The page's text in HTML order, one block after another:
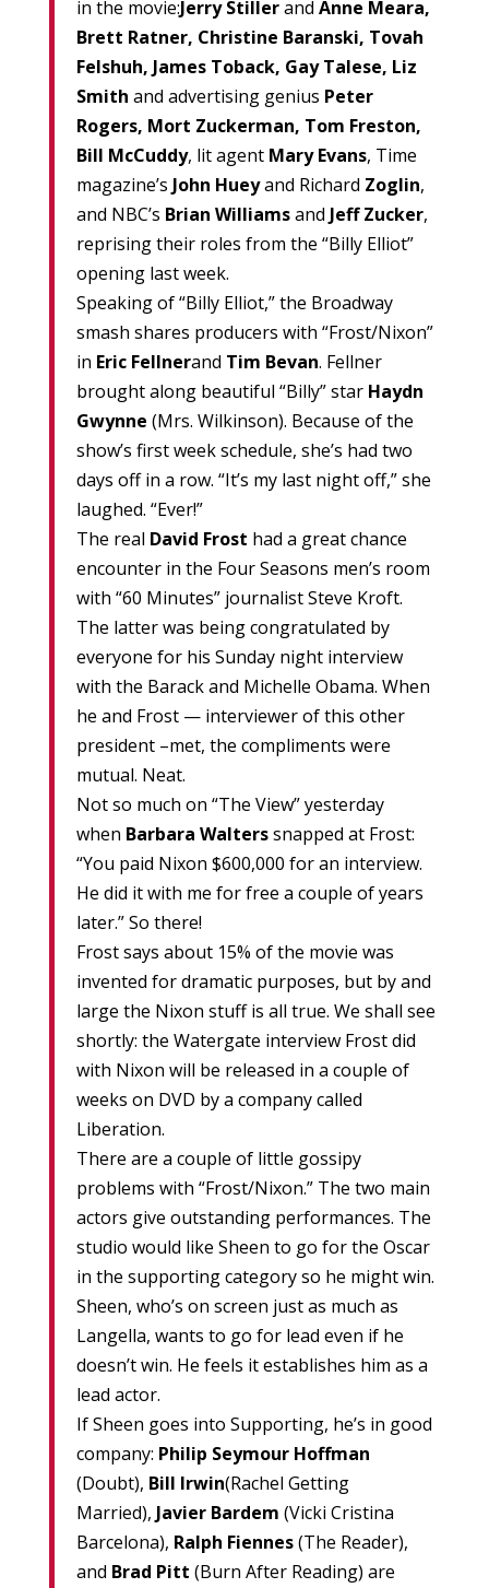
in the movie:Jerry Stillerand Anne Meara,
Brett Ratner, Christine Baranski, Tovah
Felshuh, James Toback, Gay Talese, Liz
Smith and advertising genius Peter
Rogers, Mort Zuckerman, Tom Freston,
Bill McCuddy, lit agent Mary Evans, Time
magazine’s John Hueyand Richard Zoglin,
and NBC’s Brian Williamsand Jeff Zucker,
reprising their roles from the “Billy Elliot”
opening last week.
Speaking of “Billy Elliot,” the Broadway
smash shares producers with “Frost/Nixon”
in Eric Fellnerand Tim Bevan. Fellner
brought along beautiful “Billy” star Haydn
Gwynne (Mrs. Wilkinson). Because of the
show’s first week schedule, she’s had two
days off in a row. “It’s my last night off,” she
laughed. “Ever!”
The real David Frost had a great chance
encounter in the Four Seasons men’s room
with “60 Minutes” journalist Steve Kroft.
The latter was being congratulated by
everyone for his Sunday night interview
with the Barack and Michelle Obama. When
he and Frost — interviewer of this other
president –met, the compliments were
mutual. Neat.
Not so much on “The View” yesterday
when Barbara Walterssnapped at Frost:
“You paid Nixon $600,000 for an interview.
He did it with me for free a couple of years
later.” So there!
Frost says about 15% of the movie was
invented for dramatic purposes, but by and
large the Nixon stuff is all true. We shall see
shortly: the Watergate interview Frost did
with Nixon will be released in a couple of
weeks on DVD by a company called
Liberation.
There are a couple of little gossipy
problems with “Frost/Nixon.” The two main
actors give outstanding performances. The
studio would like Sheen to go for the Oscar
in the supporting category so he might win.
Sheen, who’s on screen just as much as
Langella, wants to go for lead even if he
doesn’t win. He feels it establishes him as a
lead actor.
If Sheen goes into Supporting, he’s in good
company: Philip Seymour Hoffman
(Doubt), Bill Irwin(Rachel Getting
Married), Javier Bardem (Vicki Cristina
Barcelona), Ralph Fiennes(The Reader),
and Brad Pitt (Burn After Reading) are